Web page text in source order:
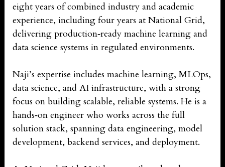
eight years of combined industry and academic
experience, including four years at National Grid,
delivering production‑ready machine learning and
data science systems in regulated environments.
Naji’s expertise includes machine learning, MLOps,
data science, and AI infrastructure, with a strong
focus on building scalable, reliable systems. He is a
hands‑on engineer who works across the full
solution stack, spanning data engineering, model
development, backend services, and deployment.